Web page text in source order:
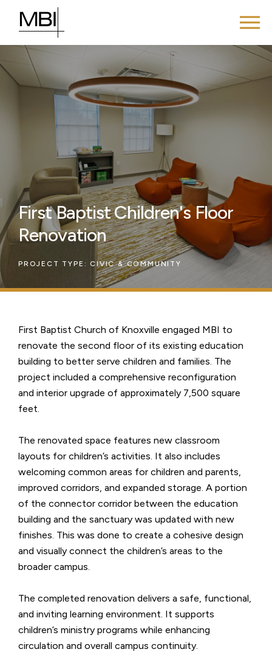
First Baptist Children's Floor
Renovation
PROJECT TYPE:CIVIC & COMMUNITY
First Baptist Church of Knoxville engaged MBI to
renovate the second floor of its existing education
building to better serve children and families. The
project included a comprehensive reconfiguration
and interior upgrade of approximately 7,500 square
feet.
The renovated space features new classroom
layouts for children’s activities. It also includes
welcoming common areas for children and parents,
improved corridors, and expanded storage. A portion
of the connector corridor between the education
building and the sanctuary was updated with new
finishes. This was done to create a cohesive design
and visually connect the children’s areas to the
broader campus.
The completed renovation delivers a safe, functional,
and inviting learning environment. It supports
children’s ministry programs while enhancing
circulation and overall campus continuity.